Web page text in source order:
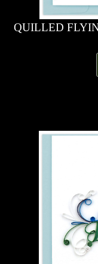
QUILLED